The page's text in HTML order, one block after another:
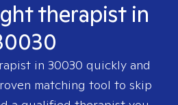
therapist in
in 30030 quickly and
matching tool to skip